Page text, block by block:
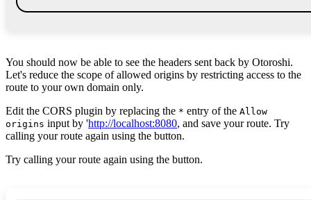
You should now be able to see the headers sent back by Otoroshi.
Let's reduce the scope of allowed origins by restricting access to the
route to your own domain only.
Edit the CORS plugin by replacing the * entry of the Allow
origins input by 'http://localhost:8080, and save your route. Try
calling your route again using the button.
Try calling your route again using the button.